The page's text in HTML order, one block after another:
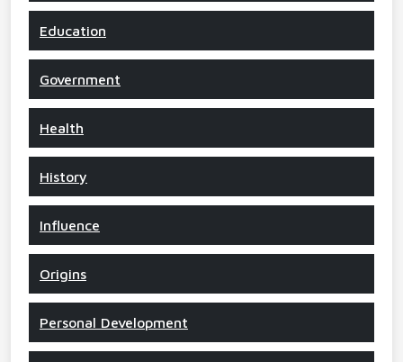
Education
Government
Health
History
Influence
Origins
Personal Development